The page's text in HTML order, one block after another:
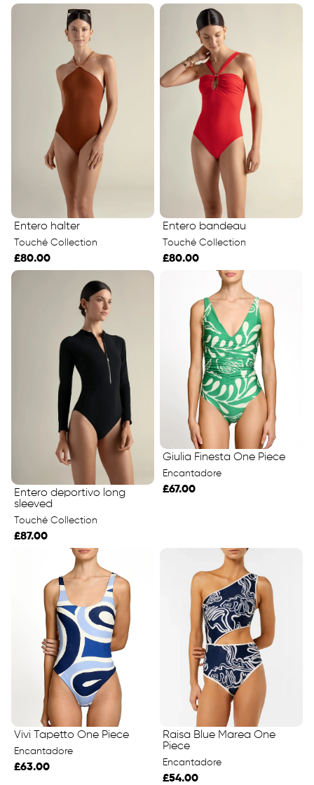
Entero halter
Touché Collection
£80.00
Entero bandeau
Touché Collection
£80.00
Entero deportivo long
sleeved
Touché Collection
£87.00
Giulia Finesta One Piece
Encantadore
£67.00
Vivi Tapetto One Piece
Encantadore
£63.00
Raisa Blue Marea One
Piece
Encantadore
£54.00